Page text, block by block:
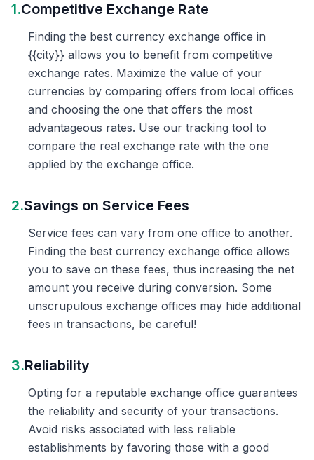
1.Competitive Exchange Rate
Finding the best currency exchange office in
{{city}} allows you to benefit from competitive
exchange rates. Maximize the value of your
currencies by comparing offers from local offices
and choosing the one that offers the most
advantageous rates. Use our tracking tool to
compare the real exchange rate with the one
applied by the exchange office.
2.Savings on Service Fees
Service fees can vary from one office to another.
Finding the best currency exchange office allows
you to save on these fees, thus increasing the net
amount you receive during conversion. Some
unscrupulous exchange offices may hide additional
fees in transactions, be careful!
3.Reliability
Opting for a reputable exchange office guarantees
the reliability and security of your transactions.
Avoid risks associated with less reliable
establishments by favoring those with a good